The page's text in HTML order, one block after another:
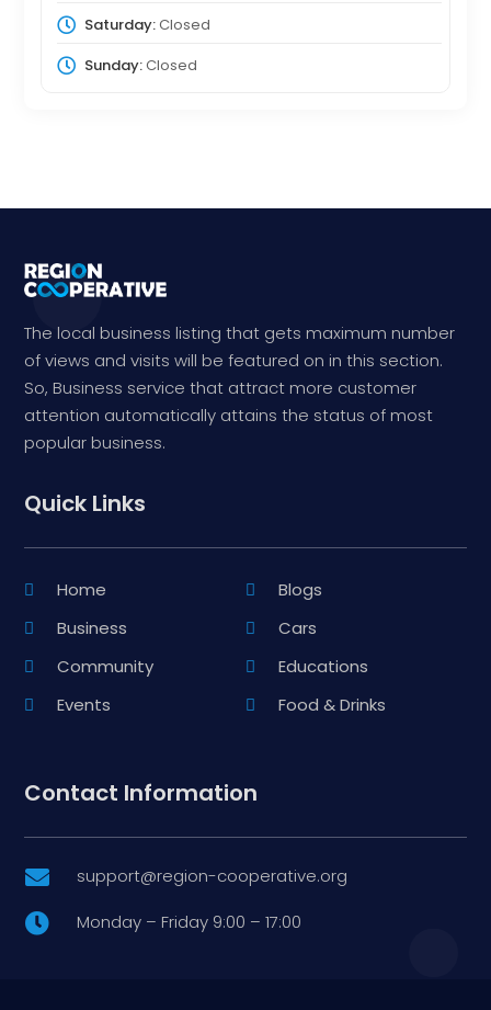
Saturday:Closed
Sunday:Closed
The local business listing that gets maximum number
of views and visits will be featured on in this section.
So, Business service that attract more customer
attention automatically attains the status of most
popular business.
Quick Links
Home
Blogs
Business
Cars
Community
Educations
Events
Food & Drinks
Contact Information
 support@region-cooperative.org
 Monday – Friday 9:00 – 17:00